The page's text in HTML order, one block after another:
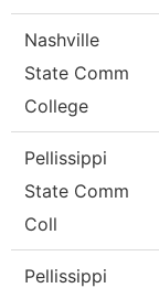
Nashville
State Comm
College
Pellissippi
State Comm
Coll
Pellissippi